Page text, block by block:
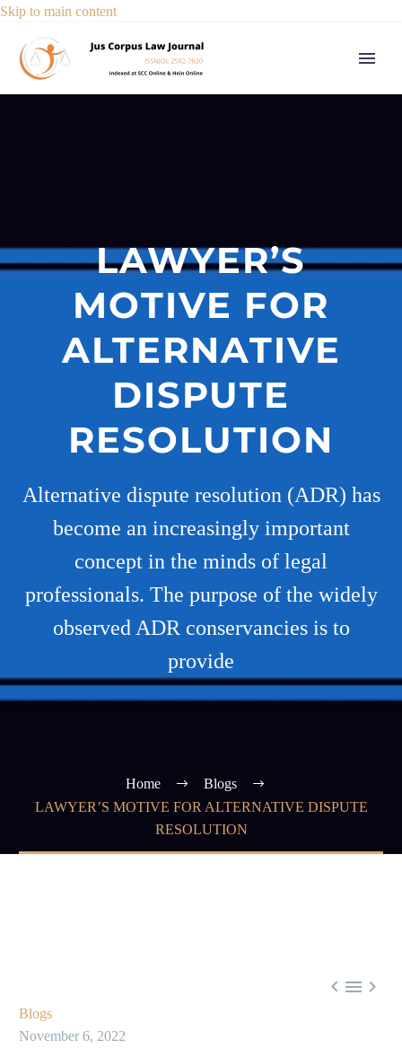
Skip to main content
LAWYER’S
MOTIVE FOR
ALTERNATIVE
DISPUTE
RESOLUTION
Alternative dispute resolution (ADR) has
become an increasingly important
concept in the minds of legal
professionals. The purpose of the widely
observed ADR conservancies is to
provide
Home
Blogs
LAWYER’S MOTIVE FOR ALTERNATIVE DISPUTE
RESOLUTION
  
Blogs
November 6, 2022